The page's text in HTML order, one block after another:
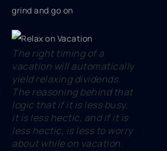
grind and go on
The right timing of a
vacation will automatically
yield relaxing dividends.
The reasoning behind that
logic that if it is less busy,
it is less hectic, and if it is
less hectic, is less to worry
about while on vacation.